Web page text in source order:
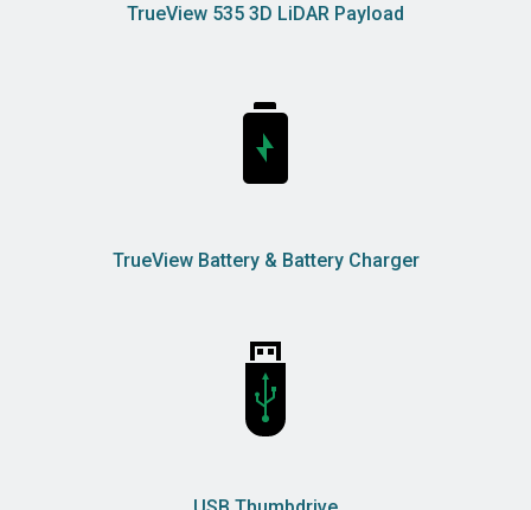
TrueView 535 3D LiDAR Payload
TrueView Battery & Battery Charger